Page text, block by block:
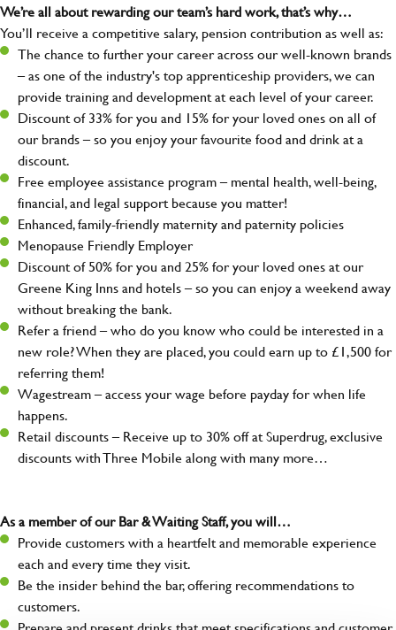
We’re all about rewarding our team’s hard work, that’s why…
You’ll receive a competitive salary, pension contribution as well as:
The chance to further your career across our well-known brands
– as one of the industry's top apprenticeship providers, we can
provide training and development at each level of your career.
Discount of 33% for you and 15% for your loved ones on all of
our brands – so you enjoy your favourite food and drink at a
discount.
Free employee assistance program – mental health, well-being,
financial, and legal support because you matter!
Enhanced, family-friendly maternity and paternity policies
Menopause Friendly Employer
Discount of 50% for you and 25% for your loved ones at our
Greene King Inns and hotels – so you can enjoy a weekend away
without breaking the bank.
Refer a friend – who do you know who could be interested in a
new role? When they are placed, you could earn up to £1,500 for
referring them!
Wagestream – access your wage before payday for when life
happens.
Retail discounts – Receive up to 30% off at Superdrug, exclusive
discounts with Three Mobile along with many more…
As a member of our Bar & Waiting Staff, you will…
Provide customers with a heartfelt and memorable experience
each and every time they visit.
Be the insider behind the bar, offering recommendations to
customers.